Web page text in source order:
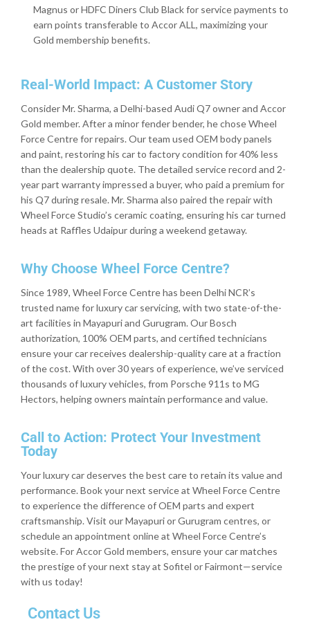
Magnus or HDFC Diners Club Black for service payments to
earn points transferable to Accor ALL, maximizing your
Gold membership benefits.
Real-World Impact: A Customer Story
Consider Mr. Sharma, a Delhi-based Audi Q7 owner and Accor
Gold member. After a minor fender bender, he chose Wheel
Force Centre for repairs. Our team used OEM body panels
and paint, restoring his car to factory condition for 40% less
than the dealership quote. The detailed service record and 2-
year part warranty impressed a buyer, who paid a premium for
his Q7 during resale. Mr. Sharma also paired the repair with
Wheel Force Studio’s ceramic coating, ensuring his car turned
heads at Raffles Udaipur during a weekend getaway.
Why Choose Wheel Force Centre?
Since 1989, Wheel Force Centre has been Delhi NCR’s
trusted name for luxury car servicing, with two state-of-the-
art facilities in Mayapuri and Gurugram. Our Bosch
authorization, 100% OEM parts, and certified technicians
ensure your car receives dealership-quality care at a fraction
of the cost. With over 30 years of experience, we’ve serviced
thousands of luxury vehicles, from Porsche 911s to MG
Hectors, helping owners maintain performance and value.
Call to Action: Protect Your Investment
Today
Your luxury car deserves the best care to retain its value and
performance. Book your next service at Wheel Force Centre
to experience the difference of OEM parts and expert
craftsmanship. Visit our Mayapuri or Gurugram centres, or
schedule an appointment online at Wheel Force Centre’s
website. For Accor Gold members, ensure your car matches
the prestige of your next stay at Sofitel or Fairmont—service
with us today!
Contact Us